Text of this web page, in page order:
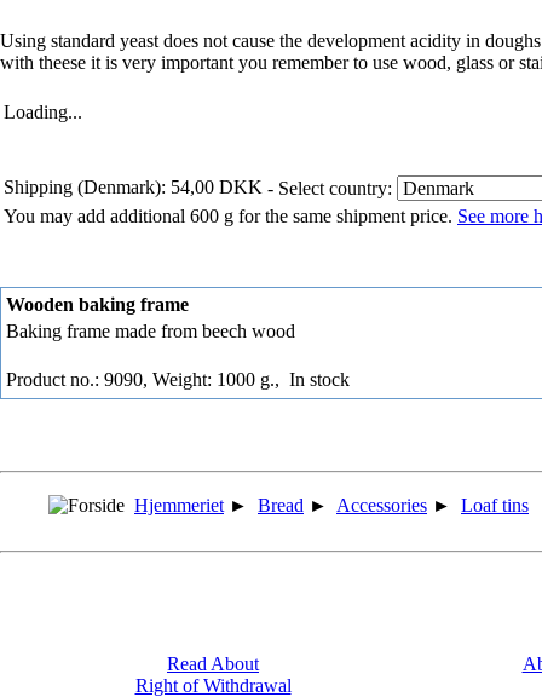
Using standard yeast does not cause the development acidity in
with theese it is very important you remember to use wood, glass or
Loading...
Shipping (Denmark): 54,00 DKK - Select country:
You may add additional 600 g for the same shipment price. See more
Wooden baking frame
Baking frame made from beech wood
Product no.: 9090, Weight: 1000 g., In stock
Hjemmeriet ► Bread ► Accessories ► Loaf tins
Read About
Right of Withdrawal